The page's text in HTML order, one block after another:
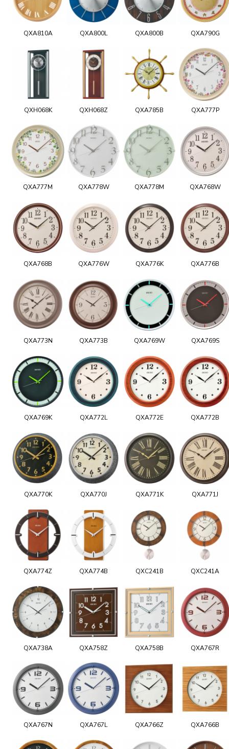
QXA810A QXA800L QXA800B QXA790G
QXH068K QXH068Z QXA785B QXA777P
QXA777M QXA778W QXA778M QXA768W
QXA768B QXA776W QXA776K QXA776B
QXA773N QXA773B QXA769W QXA769S
QXA769K QXA772L QXA772E QXA772B
QXA770K QXA770J QXA771K QXA771J
QXA774Z QXA774B QXC241B QXC241A
QXA738A QXA758Z QXA758B QXA767R
QXA767N QXA767L QXA766Z QXA766B